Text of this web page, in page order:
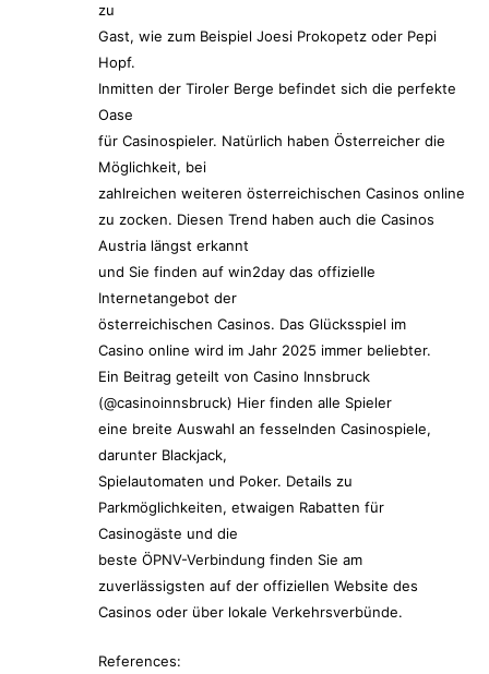
zu
Gast, wie zum Beispiel Joesi Prokopetz oder Pepi
Hopf.
Inmitten der Tiroler Berge befindet sich die perfekte
Oase
für Casinospieler. Natürlich haben Österreicher die
Möglichkeit, bei
zahlreichen weiteren österreichischen Casinos online
zu zocken. Diesen Trend haben auch die Casinos
Austria längst erkannt
und Sie finden auf win2day das offizielle
Internetangebot der
österreichischen Casinos. Das Glücksspiel im
Casino online wird im Jahr 2025 immer beliebter.
Ein Beitrag geteilt von Casino Innsbruck
(@casinoinnsbruck) Hier finden alle Spieler
eine breite Auswahl an fesselnden Casinospiele,
darunter Blackjack,
Spielautomaten und Poker. Details zu
Parkmöglichkeiten, etwaigen Rabatten für
Casinogäste und die
beste ÖPNV-Verbindung finden Sie am
zuverlässigsten auf der offiziellen Website des
Casinos oder über lokale Verkehrsverbünde.
References: